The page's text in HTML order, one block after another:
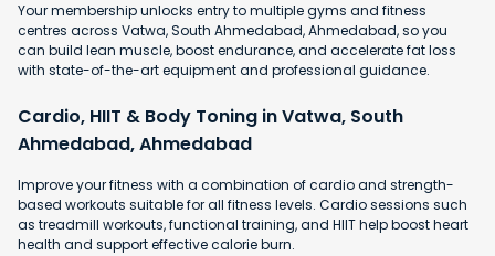
Your membership unlocks entry to multiple gyms and fitness
centres across Vatwa, South Ahmedabad, Ahmedabad, so you
can build lean muscle, boost endurance, and accelerate fat loss
with state-of-the-art equipment and professional guidance.
Cardio, HIIT & Body Toning in Vatwa, South
Ahmedabad, Ahmedabad
Improve your fitness with a combination of cardio and strength-
based workouts suitable for all fitness levels. Cardio sessions such
as treadmill workouts, functional training, and HIIT help boost heart
health and support effective calorie burn.